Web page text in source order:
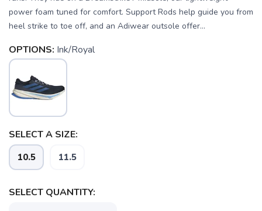
power foam tuned for comfort. Support Rods help guide you from
heel strike to toe off, and an Adiwear outsole offer...
OPTIONS: Ink/Royal
SELECT A SIZE:
10.5 11.5
SELECT QUANTITY: